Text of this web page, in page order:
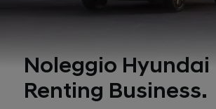
Noleggio Hyundai
Renting Business.